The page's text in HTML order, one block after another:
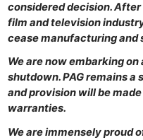
considered decision.
film and television
cease manufacturing and
We are now embarking
shutdown. PAG remains a
and provision will be
warranties.
We are immensely proud